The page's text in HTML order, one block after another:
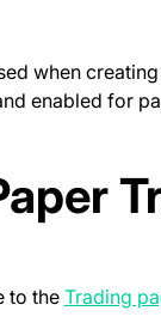
when
enabled for
to the Trading